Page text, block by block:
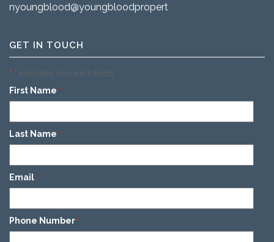
nyoungblood@youngbloodproperties.com
GET IN TOUCH
"*" indicates required fields
First Name *
Last Name *
Email *
Phone Number *